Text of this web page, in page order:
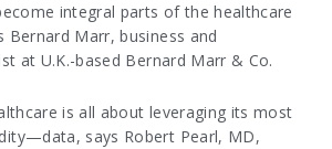
integral parts of the healthcare
Bernard Marr, business and
at U.K.-based Bernard Marr & Co.
is all about leveraging its most
says Robert Pearl, MD,